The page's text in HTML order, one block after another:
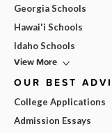
Georgia Schools
Hawai'i Schools
Idaho Schools
View More
OUR BEST
College Applications
Admission Essays